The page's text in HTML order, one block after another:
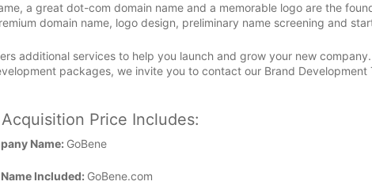
a great dot-com domain name and a memorable logo are the
domain name, logo design, preliminary name screening and
additional services to help you launch and grow your new
packages, we invite you to contact our Brand
Price Includes:
Name: GoBene
Included: GoBene.com